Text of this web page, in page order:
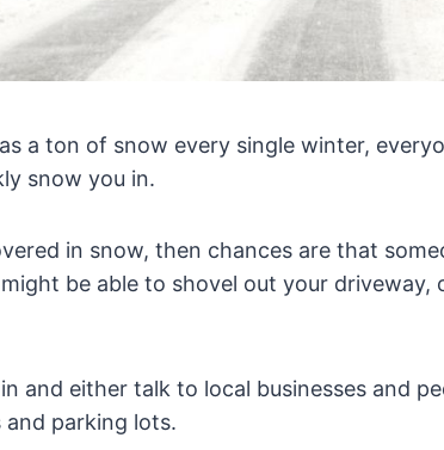
a ton of snow every single winter,
snow you in.
in snow, then chances are that
be able to shovel out your
and either talk to local businesses and
parking lots.